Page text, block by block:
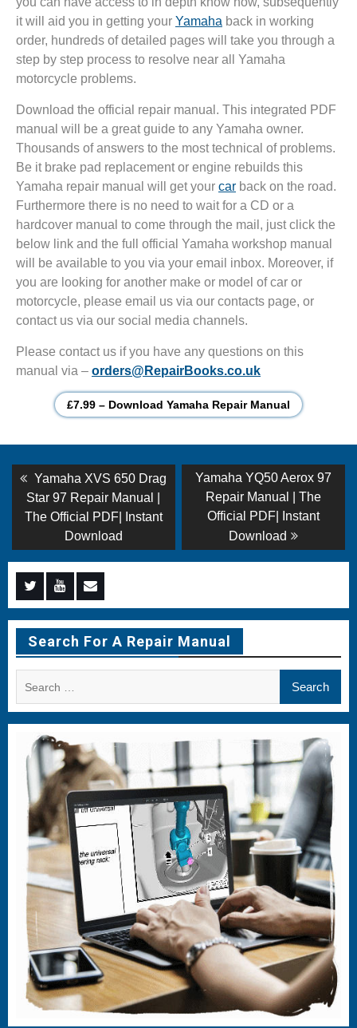
it will aid you in getting your Yamaha back in working
order, hundreds of detailed pages will take you through a
step by step process to resolve near all Yamaha
motorcycle problems.
Download the official repair manual. This integrated PDF
manual will be a great guide to any Yamaha owner.
Thousands of answers to the most technical of problems.
Be it brake pad replacement or engine rebuilds this
Yamaha repair manual will get your car back on the road.
Furthermore there is no need to wait for a CD or a
hardcover manual to come through the mail, just click the
below link and the full official Yamaha workshop manual
will be available to you via your email inbox. Moreover, if
you are looking for another make or model of car or
motorcycle, please email us via our contacts page, or
contact us via our social media channels.
Please contact us if you have any questions on this
manual via – orders@RepairBooks.co.uk
£7.99 – Download Yamaha Repair Manual
Post
navigation
Previous
post:
Yamaha XVS 650 Drag
Star 97 Repair Manual |
The Official PDF| Instant
Download
Next
post:
Yamaha YQ50 Aerox 97
Repair Manual | The
Official PDF| Instant
Download
Menu
Item
Menu
Item
Menu
Item
Search For A Repair Manual